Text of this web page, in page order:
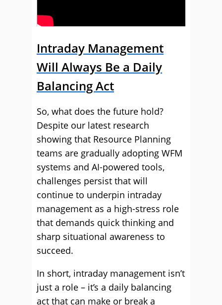
Intraday Management
Will Always Be a Daily
Balancing Act
So, what does the future hold?
Despite our latest research
showing that Resource Planning
teams are gradually adopting WFM
systems and AI-powered tools,
challenges persist that will
continue to underpin intraday
management as a high-stress role
that demands quick thinking and
sharp situational awareness to
succeed.
In short, intraday management isn’t
just a role – it’s a daily balancing
act that can make or break a